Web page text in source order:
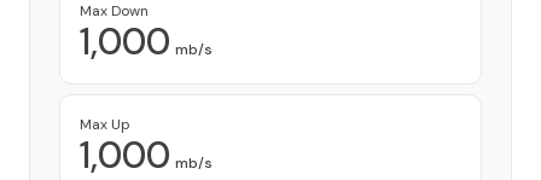
Max Down
1,000 mb/s
Max Up
1,000 mb/s